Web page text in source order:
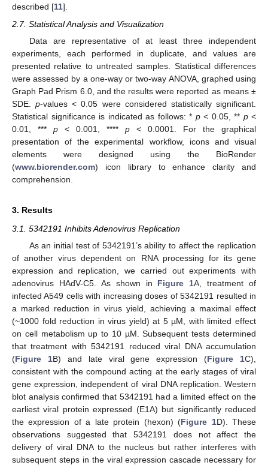
described [11].
2.7. Statistical Analysis and Visualization
Data are representative of at least three independent
experiments, each performed in duplicate, and values are
presented relative to untreated samples. Statistical differences
were assessed by a one-way or two-way ANOVA, graphed using
Graph Pad Prism 6.0, and the results were reported as means ±
SDE.p-values < 0.05 were considered statistically significant.
Statistical significance is indicated as follows: * p< 0.05, ** p<
0.01, *** p < 0.001, **** p < 0.0001. For the graphical
presentation of the experimental workflow, icons and visual
elements were designed using the BioRender
(www.biorender.com) icon library to enhance clarity and
comprehension.
3. Results
3.1. 5342191 Inhibits Adenovirus Replication
As an initial test of 5342191’s ability to affect the replication
of another virus dependent on RNA processing for its gene
expression and replication, we carried out experiments with
adenovirus HAdV-C5. As shown in Figure 1A, treatment of
infected A549 cells with increasing doses of 5342191 resulted in
a marked reduction in virus yield, achieving a maximal effect
(~1000 fold reduction in virus yield) at 5 µM, with limited effect
on cell metabolism up to 10 µM. Subsequent tests determined
that treatment with 5342191 reduced viral DNA accumulation
(Figure 1B) and late viral gene expression (Figure 1C),
consistent with the compound acting at the early stages of viral
gene expression, independent of viral DNA replication. Western
blot analysis confirmed that 5342191 had a limited effect on the
earliest viral protein expressed (E1A) but significantly reduced
the expression of a late protein (hexon) (Figure 1D). These
observations suggested that 5342191 does not affect the
delivery of viral DNA to the nucleus but rather interferes with
subsequent steps in the viral expression cascade necessary for